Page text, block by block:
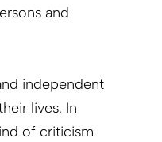
and
independent
lives. In
of criticism